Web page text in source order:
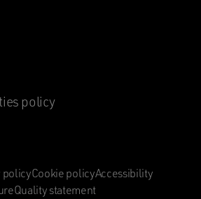
policy
policyCookie policyAccessibility
Quality statement